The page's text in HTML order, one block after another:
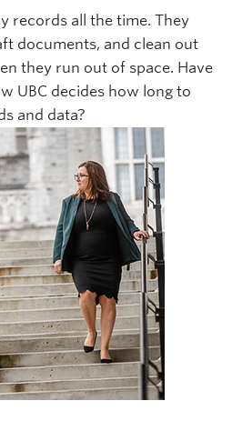
records all the time. They
documents, and clean out
they run out of space. Have
UBC decides how long to
and data?